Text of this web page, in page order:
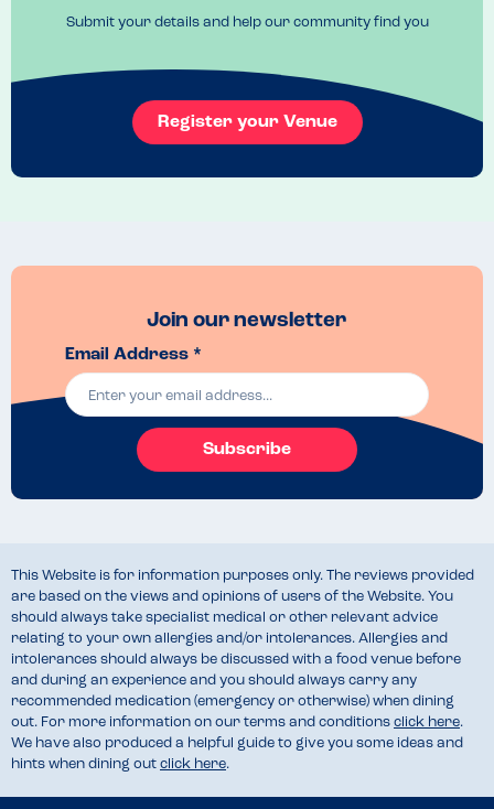
Submit your details and help our community find you
Register your Venue
Join our newsletter
Email Address *
Subscribe
This Website is for information purposes only. The reviews provided
are based on the views and opinions of users of the Website. You
should always take specialist medical or other relevant advice
relating to your own allergies and/or intolerances. Allergies and
intolerances should always be discussed with a food venue before
and during an experience and you should always carry any
recommended medication (emergency or otherwise) when dining
out. For more information on our terms and conditions click here.
We have also produced a helpful guide to give you some ideas and
hints when dining out click here.